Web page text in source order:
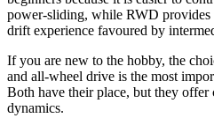
power-sliding, while RWD provides
drift experience favoured by
If you are new to the hobby, the
and all-wheel drive is the most
Both have their place, but they
dynamics.